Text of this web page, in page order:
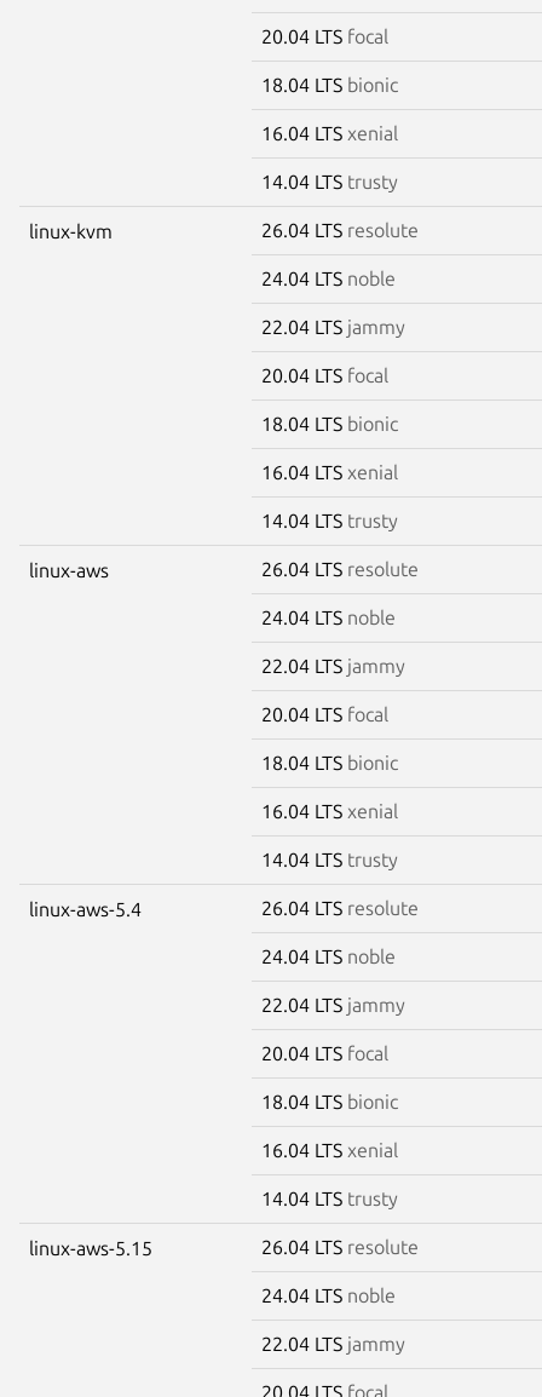
20.04 LTS focal
18.04 LTS bionic
16.04 LTS xenial
14.04 LTS trusty
linux-kvm 26.04 LTS resolute
24.04 LTS noble
22.04 LTS jammy
20.04 LTS focal
18.04 LTS bionic
16.04 LTS xenial
14.04 LTS trusty
linux-aws 26.04 LTS resolute
24.04 LTS noble
22.04 LTS jammy
20.04 LTS focal
18.04 LTS bionic
16.04 LTS xenial
14.04 LTS trusty
linux-aws-5.4 26.04 LTS resolute
24.04 LTS noble
22.04 LTS jammy
20.04 LTS focal
18.04 LTS bionic
16.04 LTS xenial
14.04 LTS trusty
linux-aws-5.15 26.04 LTS resolute
24.04 LTS noble
22.04 LTS jammy
20.04 LTS focal